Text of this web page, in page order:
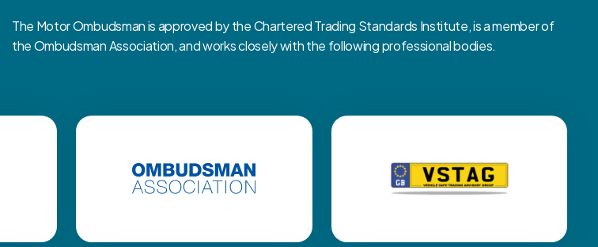
The Motor Ombudsman is approved by the Chartered Trading Standards Institute, is a member of
the Ombudsman Association, and works closely with the following professional bodies.